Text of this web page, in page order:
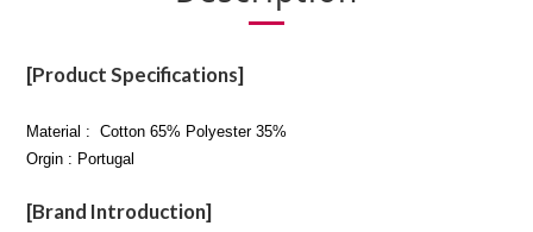
[Product Specifications]
Material : Cotton 65% Polyester 35%
Orgin : Portugal
[Brand Introduction]